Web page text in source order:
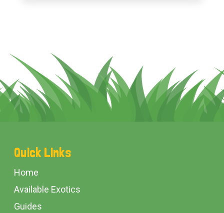
Footer
Start
Quick Links
Home
Available Exotics
Guides